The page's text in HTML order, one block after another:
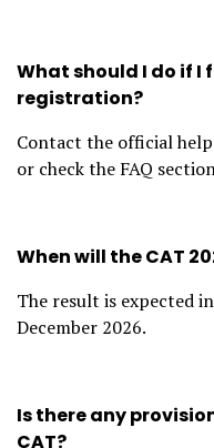
What should I do if I
registration?
Contact the official
or check the FAQ
When will the CAT
The result is expected
December 2026.
Is there any
CAT?